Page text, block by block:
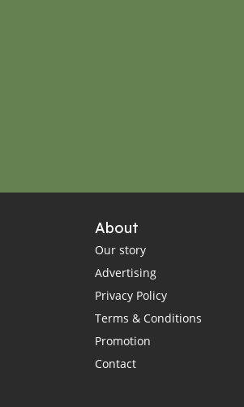
About
Our story
Advertising
Privacy Policy
Terms & Conditions
Promotion
Contact